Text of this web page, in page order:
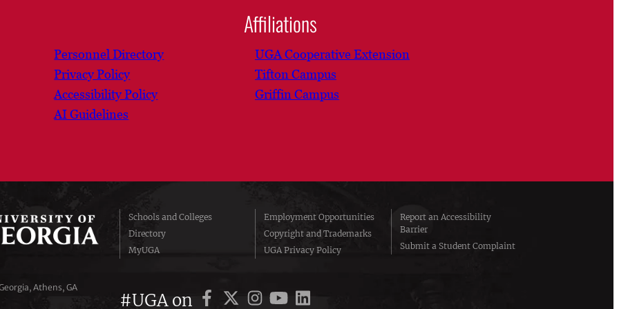
Personnel Directory
Privacy Policy
Accessibility Policy
AI Guidelines
Affiliations
UGA Cooperative Extension
Tifton Campus
Griffin Campus
Schools and Colleges
Directory
MyUGA
Employment Opportunities
Copyright and Trademarks
UGA Privacy Policy
Report an Accessibility
Barrier
Submit a Student Complaint
#UGA on
Athens, GA